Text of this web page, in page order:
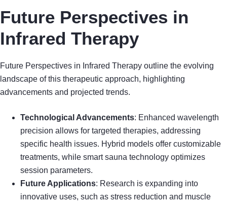
Future Perspectives in
Infrared Therapy
Future Perspectives in Infrared Therapy outline the evolving
landscape of this therapeutic approach, highlighting
advancements and projected trends.
Technological Advancements: Enhanced wavelength
precision allows for targeted therapies, addressing
specific health issues. Hybrid models offer customizable
treatments, while smart sauna technology optimizes
session parameters.
Future Applications: Research is expanding into
innovative uses, such as stress reduction and muscle